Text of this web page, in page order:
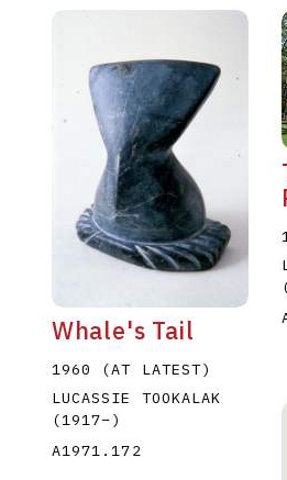
Whale's Tail
1960 (AT LATEST)
LUCASSIE TOOKALAK
(1917–)
A1971.172